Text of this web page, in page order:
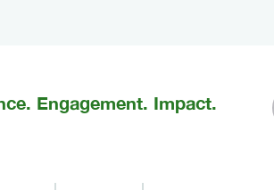
Engagement. Impact.